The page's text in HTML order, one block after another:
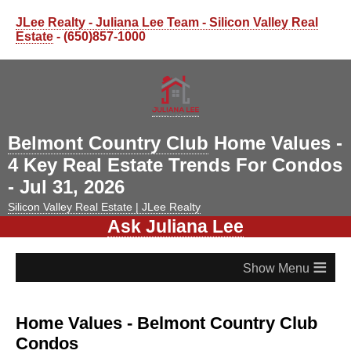
JLee Realty - Juliana Lee Team - Silicon Valley Real
Estate - (650)857-1000
Belmont Country Club Home Values -
4 Key Real Estate Trends For Condos
- Jul 31, 2026
Silicon Valley Real Estate | JLee Realty
Ask Juliana Lee
≡
Home Values - Belmont Country Club
Condos